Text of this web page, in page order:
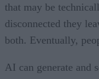
that may be
disconnected they
both. Eventually,
AI can generate and